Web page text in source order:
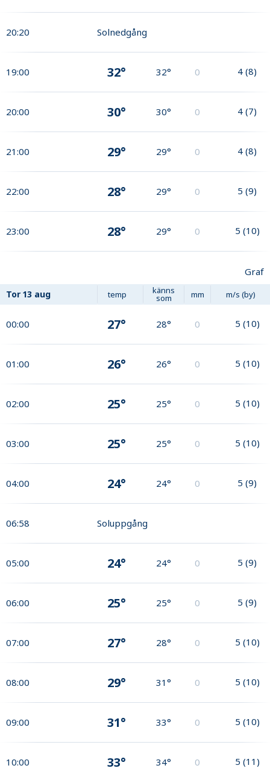
20:20 Solnedgång
19:00 32° 32° 0 4 (8)
20:00 30° 30° 0 4 (7)
21:00 29° 29° 0 4 (8)
22:00 28° 29° 0 5 (9)
23:00 28° 29° 0 5 (10)
Graf
Tor 13 aug temp känns
som mm m/s (by)
00:00 27° 28° 0 5 (10)
01:00 26° 26° 0 5 (10)
02:00 25° 25° 0 5 (10)
03:00 25° 25° 0 5 (10)
04:00 24° 24° 0 5 (9)
06:58 Soluppgång
05:00 24° 24° 0 5 (9)
06:00 25° 25° 0 5 (9)
07:00 27° 28° 0 5 (10)
08:00 29° 31° 0 5 (10)
09:00 31° 33° 0 5 (10)
10:00 33° 34° 0 5 (11)